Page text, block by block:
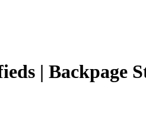
| Backpage